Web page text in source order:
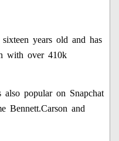
years old and has
with over 410k
popular on Snapchat
Bennett.Carson and